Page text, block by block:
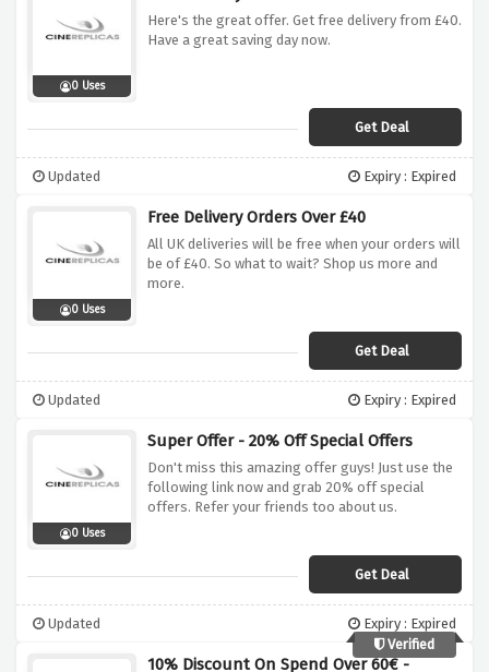
0 Uses
Here's the great offer. Get free delivery from £40.
Have a great saving day now.
Get Deal
Updated Expiry : Expired
0 Uses
Free Delivery Orders Over £40
All UK deliveries will be free when your orders will
be of £40. So what to wait? Shop us more and
more.
Get Deal
Updated Expiry : Expired
0 Uses
Super Offer - 20% Off Special Offers
Don't miss this amazing offer guys! Just use the
following link now and grab 20% off special
offers. Refer your friends too about us.
Get Deal
Updated
Expiry : Expired
Verified
10% Discount On Spend Over 60€ -